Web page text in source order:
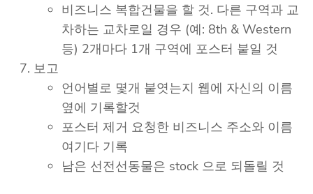
비즈니스 복합건물을 할 것. 다른 구역과 교
차하는 교차로일 경우 (예: 8th & Western
등) 2개마다 1개 구역에 포스터 붙일 것
보고
언어별로 몇개 붙엿는지 웹에 자신의 이름
옆에 기록할것
포스터 제거 요청한 비즈니스 주소와 이름
여기다 기록
남은 선전선동물은 stock 으로 되돌릴 것